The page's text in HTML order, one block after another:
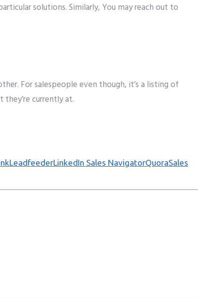
solutions. Similarly, You mayreachout to
. For salespeopleeven though, it’s a listingof
they’recurrentlyat.
LeadfeederLinkedIn Sales NavigatorQuoraSales